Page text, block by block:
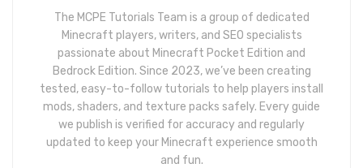
The MCPE Tutorials Team is a group of dedicated
Minecraft players, writers, and SEO specialists
passionate about Minecraft Pocket Edition and
Bedrock Edition. Since 2023, we’ve been creating
tested, easy-to-follow tutorials to help players install
mods, shaders, and texture packs safely. Every guide
we publish is verified for accuracy and regularly
updated to keep your Minecraft experience smooth
and fun.